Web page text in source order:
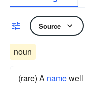
Source
noun
(rare) A namewell